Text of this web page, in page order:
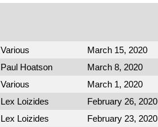
Various March 15, 2020
Paul Hoatson March 8, 2020
Various March 1, 2020
Lex Loizides February 26, 2020
Lex Loizides February 23, 2020